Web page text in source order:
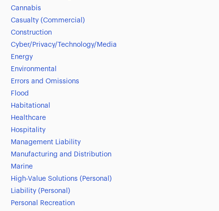
Cannabis
Casualty (Commercial)
Construction
Cyber/Privacy/Technology/Media
Energy
Environmental
Errors and Omissions
Flood
Habitational
Healthcare
Hospitality
Management Liability
Manufacturing and Distribution
Marine
High-Value Solutions (Personal)
Liability (Personal)
Personal Recreation